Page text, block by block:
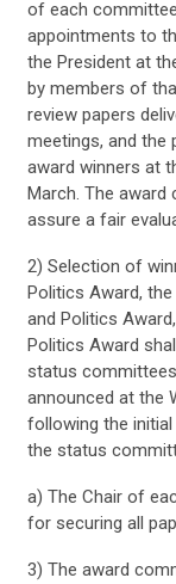
of each
appointments to
the President at
by members of
review papers
meetings, and the
award winners at
March. The
assure a fair
2) Selection of
Politics Award,
and Politics
Politics Award
status
announced at the
following the
the status
a) The Chair of
for securing all
3) The award